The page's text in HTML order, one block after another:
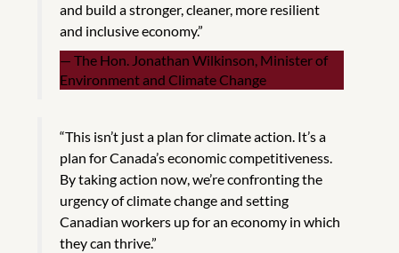
and build a stronger, cleaner, more resilient
and inclusive economy.”
The Hon. Jonathan Wilkinson, Minister of
Environment and Climate Change
“This isn’t just a plan for climate action. It’s a
plan for Canada’s economic competitiveness.
By taking action now, we’re confronting the
urgency of climate change and setting
Canadian workers up for an economy in which
they can thrive.”